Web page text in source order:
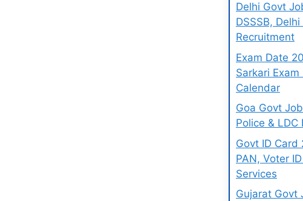
Delhi Govt
DSSSB,
Recruitment
Exam Date
Sarkari
Calendar
Goa Govt
Police & LDC
Govt ID Card
PAN, Voter
Services
Gujarat Govt